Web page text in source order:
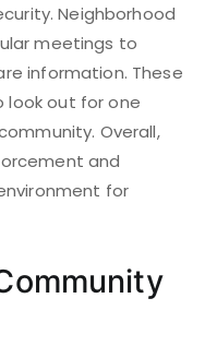
Neighborhood
meetings to
information. These
look out for one
Overall,
and
for